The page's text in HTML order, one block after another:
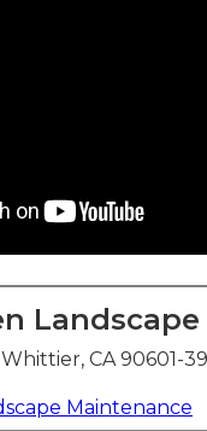
CA 90601-
Maintenance